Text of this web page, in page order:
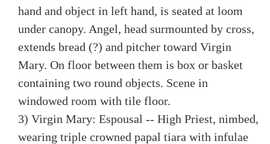
hand and object in left hand, is seated at loom
under canopy. Angel, head surmounted by cross,
extends bread (?) and pitcher toward Virgin
Mary. On floor between them is box or basket
containing two round objects. Scene in
windowed room with tile floor.
3) Virgin Mary: Espousal -- High Priest, nimbed,
wearing triple crowned papal tiara with infulae